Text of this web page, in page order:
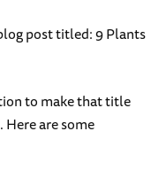
post titled: 9 Plants
to make that title
are some